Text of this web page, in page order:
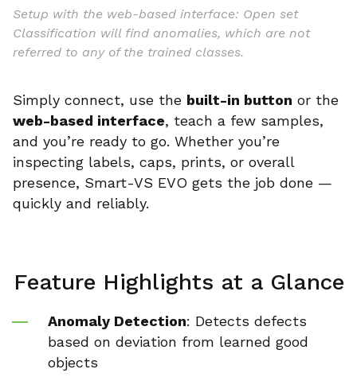
Setup with the web-based interface: Open set
Classification will find anomalies, which are not
referred to any of the trained classes.
Simply connect, use the built-in button or the
web-based interface, teach a few samples,
and you’re ready to go. Whether you’re
inspecting labels, caps, prints, or overall
presence, Smart-VS EVO gets the job done —
quickly and reliably.
Feature Highlights at a Glance
Anomaly Detection: Detects defects
based on deviation from learned good
objects